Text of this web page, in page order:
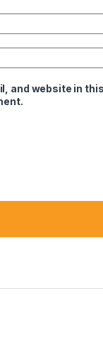
and website in